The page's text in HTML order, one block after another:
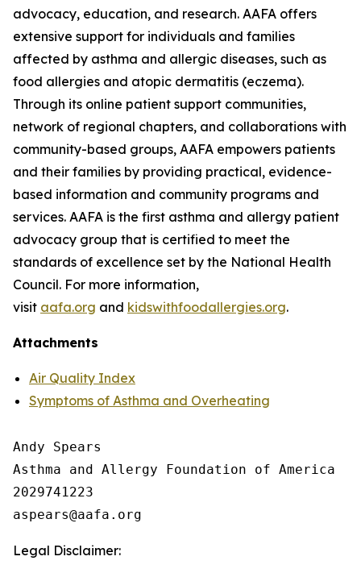
advocacy, education, and research. AAFA offers
extensive support for individuals and families
affected by asthma and allergic diseases, such as
food allergies and atopic dermatitis (eczema).
Through its online patient support communities,
network of regional chapters, and collaborations with
community-based groups, AAFA empowers patients
and their families by providing practical, evidence-
based information and community programs and
services. AAFA is the first asthma and allergy patient
advocacy group that is certified to meet the
standards of excellence set by the National Health
Council. For more information,
visit aafa.org and kidswithfoodallergies.org.
Attachments
Air Quality Index
Symptoms of Asthma and Overheating
Andy Spears
Asthma and Allergy Foundation of America
2029741223
Legal Disclaimer: